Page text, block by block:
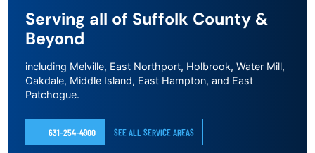
Serving all of Suffolk County &
Beyond
including Melville, East Northport, Holbrook, Water Mill,
Oakdale, Middle Island, East Hampton, and East
Patchogue.
631-254-4900 SEE ALL SERVICE AREAS